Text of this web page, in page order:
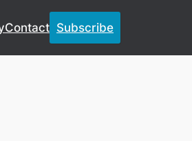
Contact Subscribe